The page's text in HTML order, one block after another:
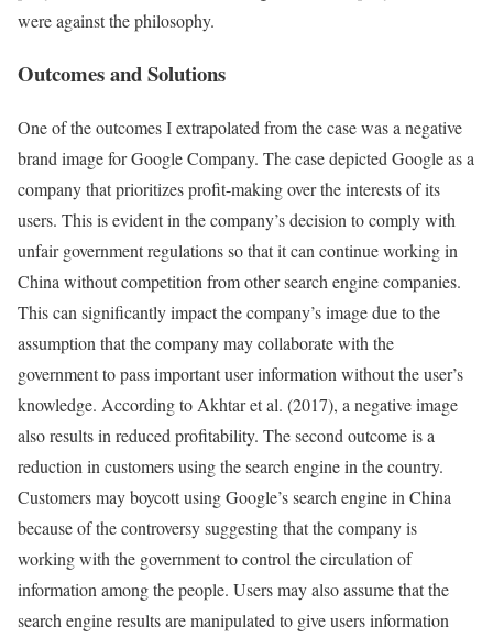
were against the philosophy.
Outcomes and Solutions
One of the outcomes I extrapolated from the case was a negative
brand image for Google Company. The case depicted Google as a
company that prioritizes profit-making over the interests of its
users. This is evident in the company’s decision to comply with
unfair government regulations so that it can continue working in
China without competition from other search engine companies.
This can significantly impact the company’s image due to the
assumption that the company may collaborate with the
government to pass important user information without the user’s
knowledge. According to Akhtar et al. (2017), a negative image
also results in reduced profitability. The second outcome is a
reduction in customers using the search engine in the country.
Customers may boycott using Google’s search engine in China
because of the controversy suggesting that the company is
working with the government to control the circulation of
information among the people. Users may also assume that the
search engine results are manipulated to give users information